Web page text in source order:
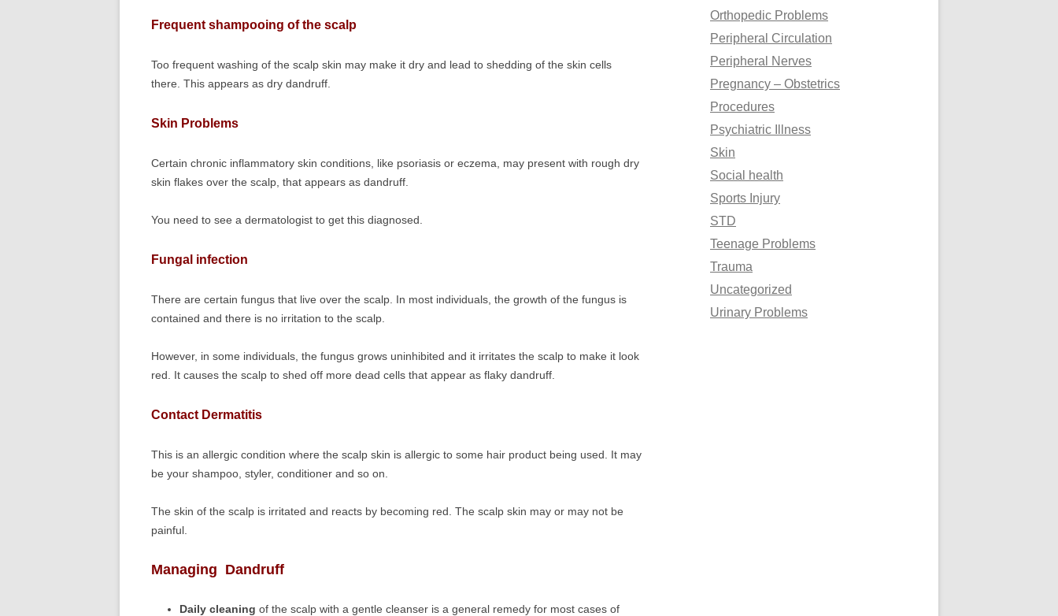
Frequent shampooing of the scalp
Too frequent washing of the scalp skin may make it dry and lead to shedding of the skin cells
there. This appears as dry dandruff.
Skin Problems
Certain chronic inflammatory skin conditions, like psoriasis or eczema, may present with rough dry
skin flakes over the scalp, that appears as dandruff.
You need to see a dermatologist to get this diagnosed.
Fungal infection
There are certain fungus that live over the scalp. In most individuals, the growth of the fungus is
contained and there is no irritation to the scalp.
However, in some individuals, the fungus grows uninhibited and it irritates the scalp to make it look
red. It causes the scalp to shed off more dead cells that appear as flaky dandruff.
Contact Dermatitis
This is an allergic condition where the scalp skin is allergic to some hair product being used. It may
be your shampoo, styler, conditioner and so on.
The skin of the scalp is irritated and reacts by becoming red. The scalp skin may or may not be
painful.
Managing Dandruff
Daily cleaning of the scalp with a gentle cleanser is a general remedy for most cases of
Orthopedic Problems
Peripheral Circulation
Peripheral Nerves
Pregnancy – Obstetrics
Procedures
Psychiatric Illness
Skin
Social health
Sports Injury
STD
Teenage Problems
Trauma
Uncategorized
Urinary Problems